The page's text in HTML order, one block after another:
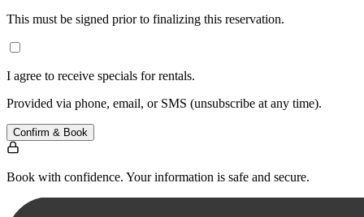
This must be signed prior to finalizing this reservation.
I agree to receive specials for rentals.
Provided via phone, email, or SMS (unsubscribe at any time).
Confirm & Book
Book with confidence. Your information is safe and secure.